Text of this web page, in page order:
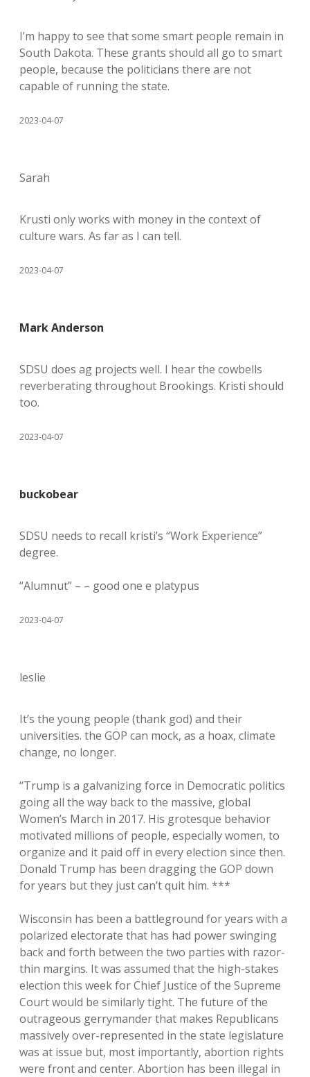
I’m happy to see that some smart people remain in
South Dakota. These grants should all go to smart
people, because the politicians there are not
capable of running the state.
2023-04-07
Sarah
Krusti only works with money in the context of
culture wars. As far as I can tell.
2023-04-07
Mark Anderson
SDSU does ag projects well. I hear the cowbells
reverberating throughout Brookings. Kristi should
too.
2023-04-07
buckobear
SDSU needs to recall kristi’s “Work Experience”
degree.
“Alumnut” – – good one e platypus
2023-04-07
leslie
It’s the young people (thank god) and their
universities. the GOP can mock, as a hoax, climate
change, no longer.
“Trump is a galvanizing force in Democratic politics
going all the way back to the massive, global
Women’s March in 2017. His grotesque behavior
motivated millions of people, especially women, to
organize and it paid off in every election since then.
Donald Trump has been dragging the GOP down
for years but they just can’t quit him. ***
Wisconsin has been a battleground for years with a
polarized electorate that has had power swinging
back and forth between the two parties with razor-
thin margins. It was assumed that the high-stakes
election this week for Chief Justice of the Supreme
Court would be similarly tight. The future of the
outrageous gerrymander that makes Republicans
massively over-represented in the state legislature
was at issue but, most importantly, abortion rights
were front and center. Abortion has been illegal in